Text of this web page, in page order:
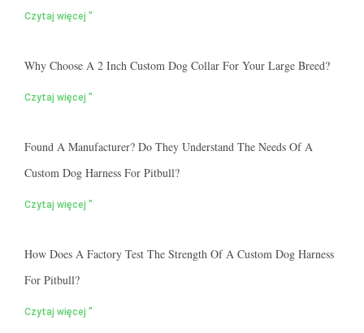
Czytaj więcej "
Why Choose A 2 Inch Custom Dog Collar For Your Large Breed?
Czytaj więcej "
Found A Manufacturer? Do They Understand The Needs Of A
Custom Dog Harness For Pitbull?
Czytaj więcej "
How Does A Factory Test The Strength Of A Custom Dog Harness
For Pitbull?
Czytaj więcej "